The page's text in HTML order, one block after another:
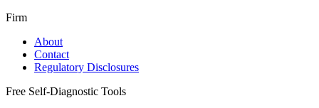
Firm
About
Contact
Regulatory Disclosures
Free Self-Diagnostic Tools